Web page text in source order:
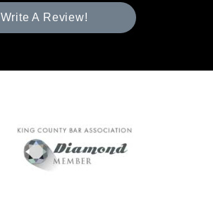
Write A Review!